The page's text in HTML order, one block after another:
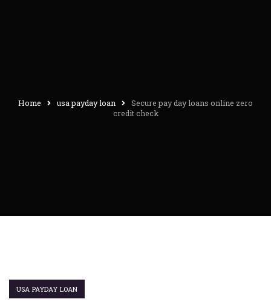
Home usa payday loan
Secure pay day loans online zero
credit check
USA PAYDAY LOAN